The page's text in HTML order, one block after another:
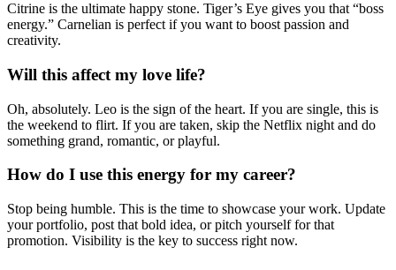
Citrine is the ultimate happy stone. Tiger’s Eye gives you that “boss
energy.” Carnelian is perfect if you want to boost passion and
creativity.
Will this affect my love life?
Oh, absolutely. Leo is the sign of the heart. If you are single, this is
the weekend to flirt. If you are taken, skip the Netflix night and do
something grand, romantic, or playful.
How do I use this energy for my career?
Stop being humble. This is the time to showcase your work. Update
your portfolio, post that bold idea, or pitch yourself for that
promotion. Visibility is the key to success right now.